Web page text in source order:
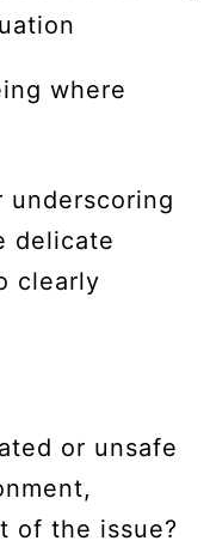
where
underscoring
delicate
clearly
or unsafe
of the issue?